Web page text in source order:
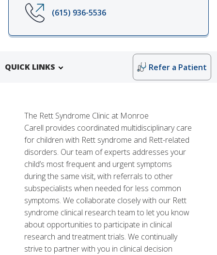
(615) 936-5536
QUICK LINKS
More
Why Choose the Rett Syndrome Clinic at Monroe
Carell
Refer a Patient
The Rett Syndrome Clinic at Monroe
Carell provides coordinated multidisciplinary care
for children with Rett syndrome and Rett-related
disorders. Our team of experts addresses your
child’s most frequent and urgent symptoms
during the same visit, with referrals to other
subspecialists when needed for less common
symptoms. We collaborate closely with our Rett
syndrome clinical research team to let you know
about opportunities to participate in clinical
research and treatment trials. We continually
strive to partner with you in clinical decision